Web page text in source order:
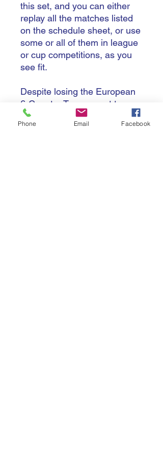
this set, and you can either
replay all the matches listed
on the schedule sheet, or use
some or all of them in league
or cup competitions, as you
see fit.
Despite losing the European
6-Country Tournament to
France, England finished the
year with an impressive 11-1
Phone Email Facebook